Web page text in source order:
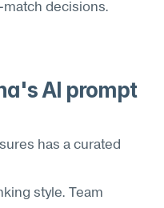
decisions.
AI prompt
has a curated
style. Team